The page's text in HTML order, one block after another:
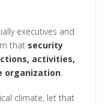
executives and
that security
activities,
organization.
climate, let that